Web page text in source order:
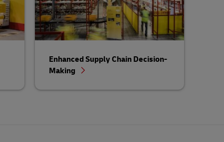
Enhanced Supply Chain Decision-
Making